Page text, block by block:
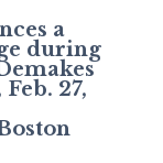
a
during
27,